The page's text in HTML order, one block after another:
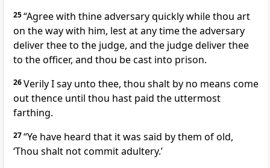
25“Agree with thine adversary quickly while thou art
on the way with him, lest at any time the adversary
deliver thee to the judge, and the judge deliver thee
to the officer, and thou be cast into prison.
26Verily I say unto thee, thou shalt by no means come
out thence until thou hast paid the uttermost
farthing.
27“Ye have heard that it was said by them of old,
‘Thou shalt not commit adultery.’